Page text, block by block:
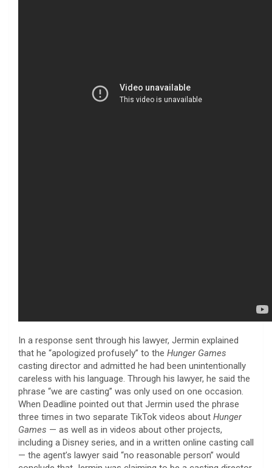
In a response sent through his lawyer, Jermin explained
that he “apologized profusely” to the Hunger Games
casting director and admitted he had been unintentionally
careless with his language. Through his lawyer, he said the
phrase “we are casting” was only used on one occasion.
When Deadline pointed out that Jermin used the phrase
three times in two separate TikTok videos about Hunger
Games — as well as in videos about other projects,
including a Disney series, and in a written online casting call
— the agent’s lawyer said “no reasonable person” would